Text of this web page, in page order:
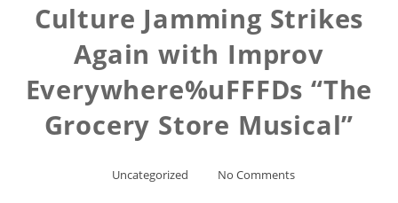
Culture Jamming Strikes
Again with Improv
Everywhere%uFFFDs “The
Grocery Store Musical”
Uncategorized No Comments